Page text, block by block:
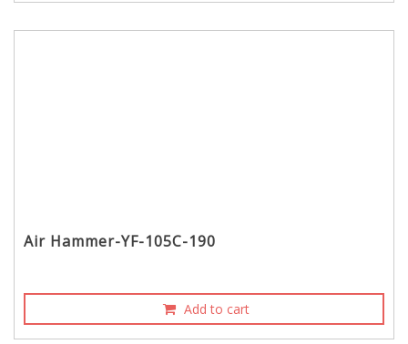
Air Hammer-YF-105C-190
Add to cart